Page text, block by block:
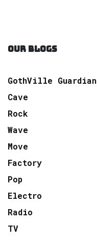
OUR BLOGS
GothVille Guardian
Cave
Rock
Wave
Move
Factory
Pop
Electro
Radio
TV